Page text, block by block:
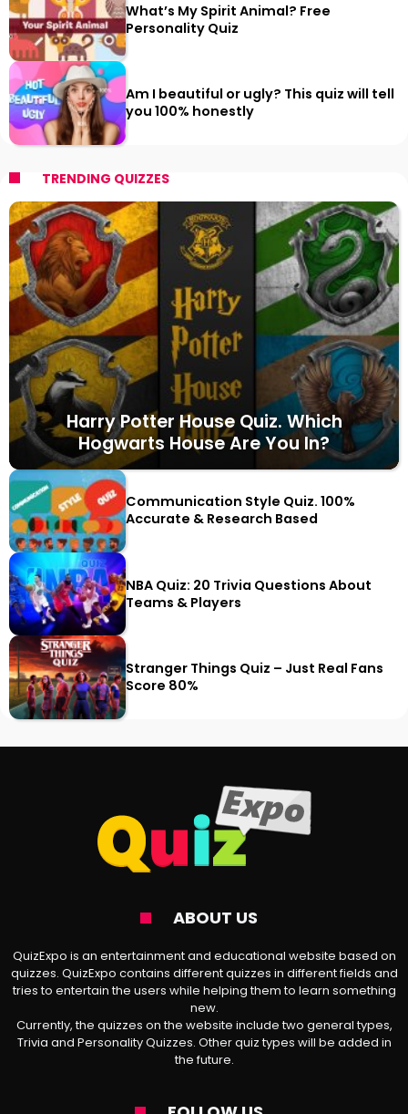
What’s My Spirit Animal? Free
Personality Quiz
Am I beautiful or ugly? This quiz will tell
you 100% honestly
TRENDING QUIZZES
Harry Potter House Quiz. Which
Hogwarts House Are You In?
Communication Style Quiz. 100%
Accurate & Research Based
NBA Quiz: 20 Trivia Questions About
Teams & Players
Stranger Things Quiz – Just Real Fans
Score 80%
ABOUT US
QuizExpo is an entertainment and educational website based on
quizzes. QuizExpo contains different quizzes in different fields and
tries to entertain the users while helping them to learn something
new.
Currently, the quizzes on the website include two general types,
Trivia and Personality Quizzes. Other quiz types will be added in
the future.